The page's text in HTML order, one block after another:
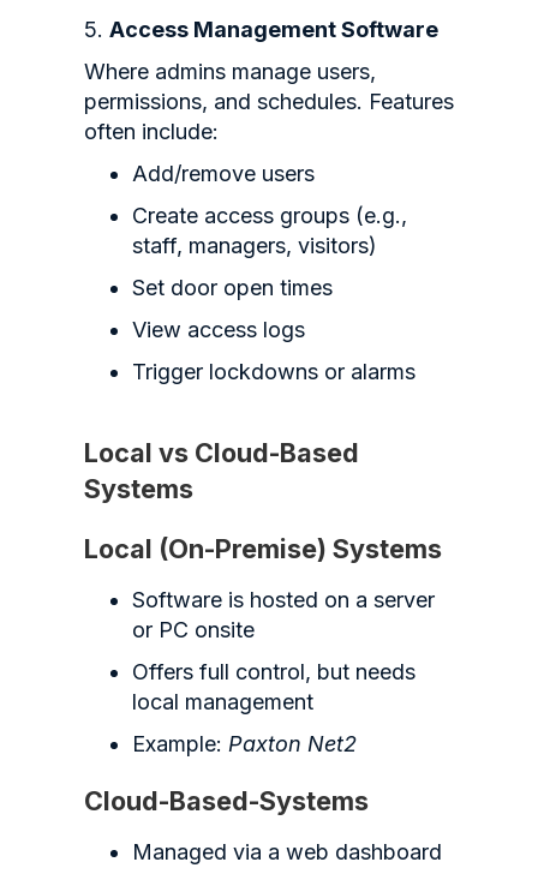
5. Access Management Software
Where admins manage users,
permissions, and schedules. Features
often include:
Add/remove users
Create access groups (e.g.,
staff, managers, visitors)
Set door open times
View access logs
Trigger lockdowns or alarms
Local vs Cloud-Based
Systems
Local (On-Premise) Systems
Software is hosted on a server
or PC onsite
Offers full control, but needs
local management
Example: Paxton Net2
Cloud-Based-Systems
Managed via a web dashboard